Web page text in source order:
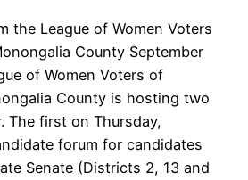
the League of Women Voters
County September
of Women Voters of
County is hosting two
The first on Thursday,
forum for candidates
Senate (Districts 2, 13 and